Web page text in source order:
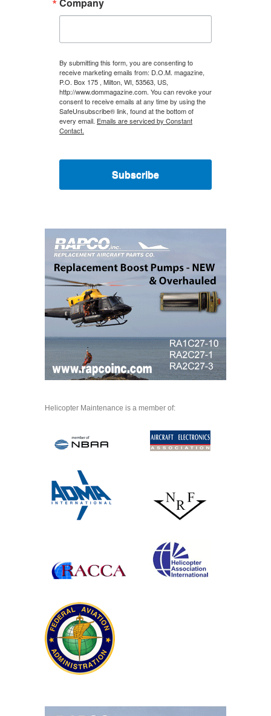
By submitting this form, you are consenting to
receive marketing emails from: D.O.M. magazine,
P.O. Box 175 , Milton, WI, 53563, US,
http://www.dommagazine.com. You can revoke your
consent to receive emails at any time by using the
SafeUnsubscribe® link, found at the bottom of
every email. Emails are serviced by Constant
Contact.
Subscribe
Helicopter Maintenance is a member of: